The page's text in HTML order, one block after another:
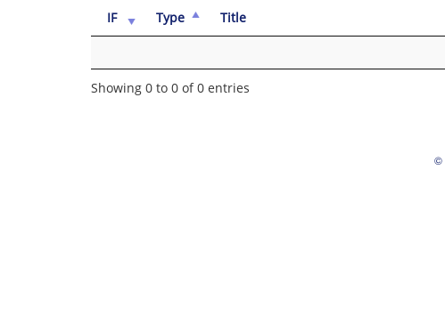
IF Type Title
Showing 0 to 0 of 0 entries
©